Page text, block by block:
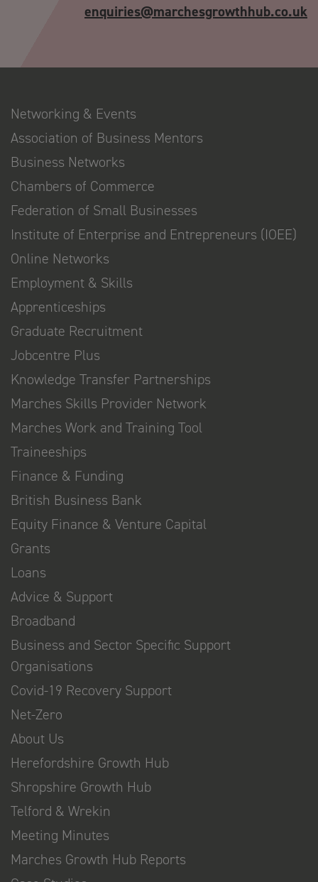
enquiries@marchesgrowthhub.co.uk
Networking & Events
Association of Business Mentors
Business Networks
Chambers of Commerce
Federation of Small Businesses
Institute of Enterprise and Entrepreneurs (IOEE)
Online Networks
Employment & Skills
Apprenticeships
Graduate Recruitment
Jobcentre Plus
Knowledge Transfer Partnerships
Marches Skills Provider Network
Marches Work and Training Tool
Traineeships
Finance & Funding
British Business Bank
Equity Finance & Venture Capital
Grants
Loans
Advice & Support
Broadband
Business and Sector Specific Support
Organisations
Covid-19 Recovery Support
Net-Zero
About Us
Herefordshire Growth Hub
Shropshire Growth Hub
Telford & Wrekin
Meeting Minutes
Marches Growth Hub Reports